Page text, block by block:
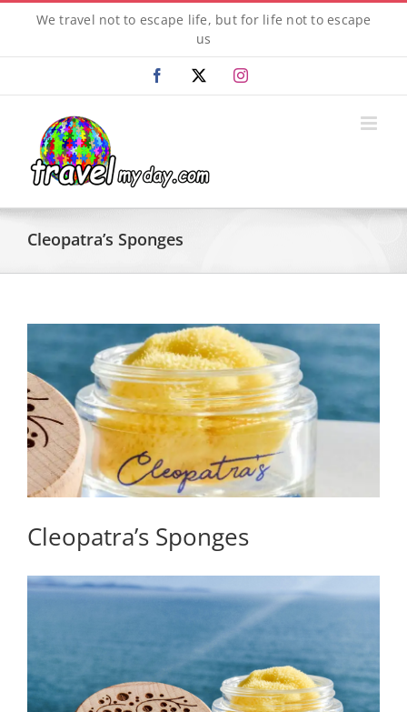
content
We travel not to escape life, but for life not to escape
us
Facebook Instagram
Cleopatra’s Sponges
Larger
Image
Cleopatra’s Sponges